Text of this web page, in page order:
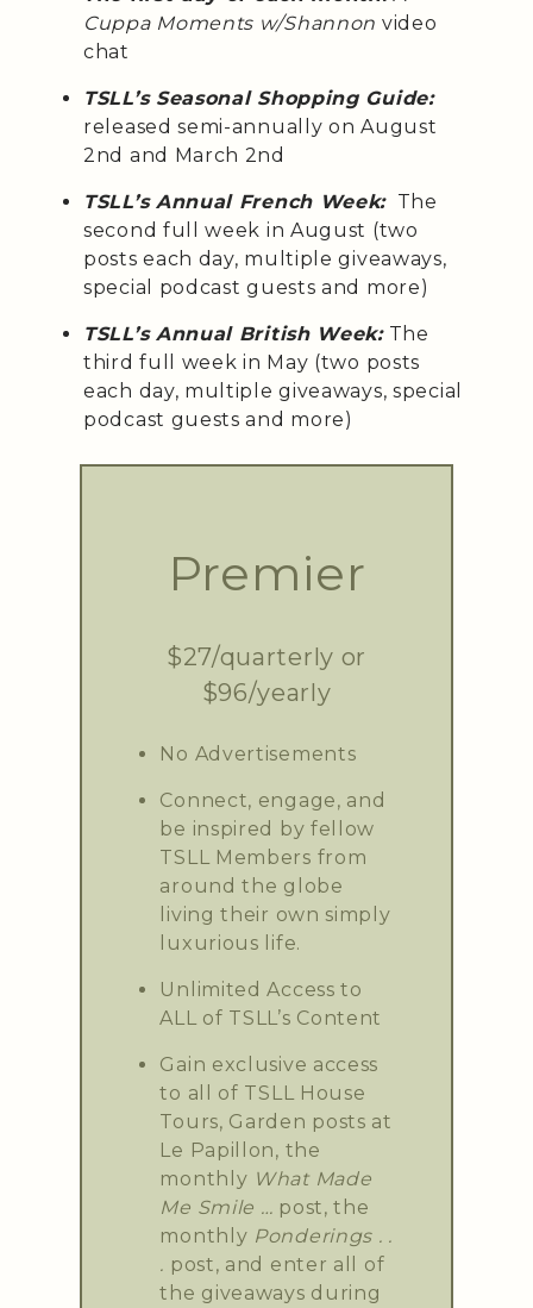
Cuppa Moments w/Shannon video
chat
TSLL’s Seasonal Shopping Guide:
released semi-annually on August
2nd and March 2nd
TSLL’s Annual French Week:The
second full week in August (two
posts each day, multiple giveaways,
special podcast guests and more)
TSLL’s Annual British Week:The
third full week in May (two posts
each day, multiple giveaways, special
podcast guests and more)
Premier
$27/quarterly or
$96/yearly
No Advertisements
Connect, engage, and
be inspired by fellow
TSLL Members from
around the globe
living their own simply
luxurious life.
Unlimited Access to
ALL of TSLL’s Content
Gain exclusive access
to all of TSLL House
Tours, Garden posts at
Le Papillon, the
monthly What Made
Me Smile … post, the
monthly Ponderings . .
. post, and enter all of
the giveaways during